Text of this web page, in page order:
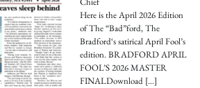
Here is the April 2026 Edition
of The “Bad”ford, The
Bradford‘s satirical April Fool’s
edition. BRADFORD APRIL
FOOL’S 2026 MASTER
FINALDownload[…]